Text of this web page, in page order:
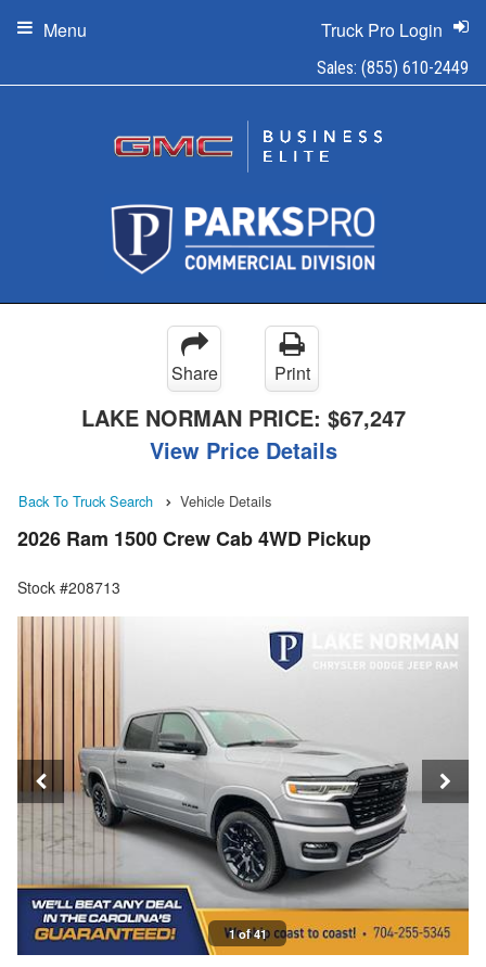
Sales: (855) 610-2449
Truck Pro Login
Menu
Share Print
LAKE NORMAN PRICE: $67,247
View Price Details
Back To Truck Search Vehicle Details
2026 Ram 1500 Crew Cab 4WD Pickup
Stock #208713
1 of 41